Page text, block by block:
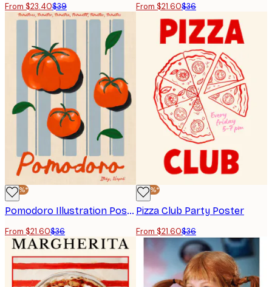
From $23.40$39 From $21.60$36
-40%*
Pomodoro Illustration Poster
From $21.60$36
-40%*
Pizza Club Party Poster
From $21.60$36